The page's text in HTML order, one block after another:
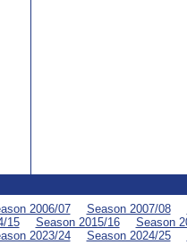
2006/07 Season 2007/08
15 Season 2015/16
Season
2023/24 Season 2024/25